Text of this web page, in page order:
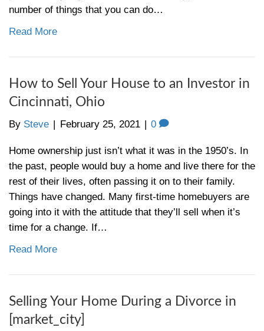
? Many local large real estate brokers will
thousands of dollars each month to
agents are the most visible, whether it be
Read More
What is a Pre-Foreclosure in
[market_city]?
BySteve|March 11, 2021
holders to understand the process. So
foreclosure in anyway? Many